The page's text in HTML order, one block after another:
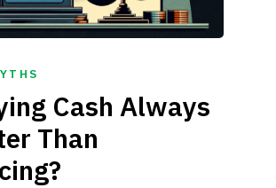
Cash Always
Than